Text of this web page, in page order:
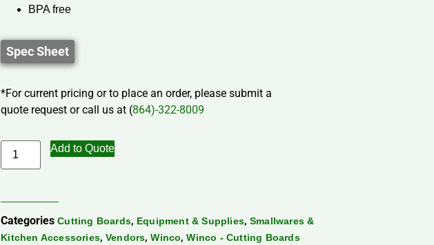
BPA free
Spec Sheet
*For current pricing or to place an order, please submit a
quote request or call us at (864)-322-8009
Add to Quote
Categories Cutting Boards, Equipment & Supplies, Smallwares &
Kitchen Accessories, Vendors,Winco,Winco - Cutting Boards